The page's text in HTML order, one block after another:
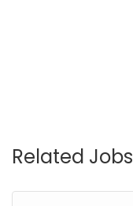
Related Jobs